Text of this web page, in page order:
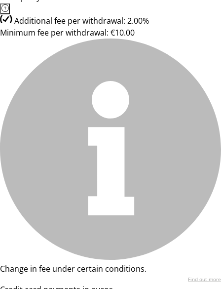
Additional fee per withdrawal: 2.00%
Minimum fee per withdrawal: €10.00
Change in fee under certain conditions.
Find out more